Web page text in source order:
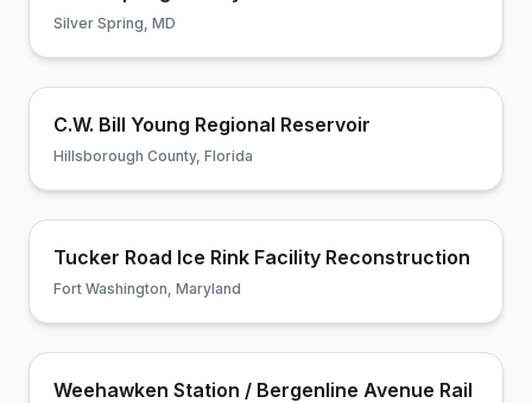
Silver Spring, MD
C.W. Bill Young Regional Reservoir
Hillsborough County, Florida
Tucker Road Ice Rink Facility Reconstruction
Fort Washington, Maryland
Weehawken Station / Bergenline Avenue Rail